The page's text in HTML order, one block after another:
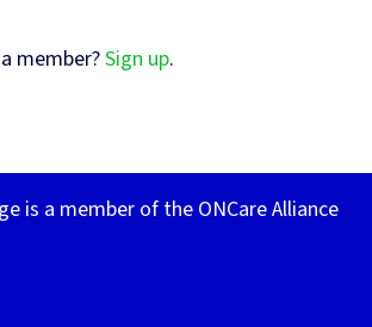
member?Sign up.
is a member of the ONCare Alliance